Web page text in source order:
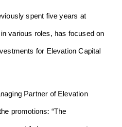
spent five years at
various roles, has focused on
for Elevation Capital
Partner of Elevation
promotions: “The